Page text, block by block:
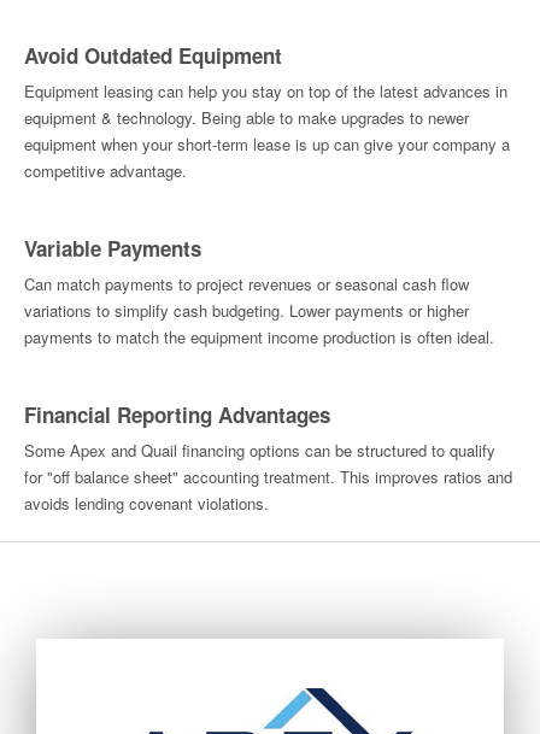
Avoid Outdated Equipment
Equipment leasing can help you stay on top of the latest advances in
equipment & technology. Being able to make upgrades to newer
equipment when your short-term lease is up can give your company a
competitive advantage.
Variable Payments
Can match payments to project revenues or seasonal cash flow
variations to simplify cash budgeting. Lower payments or higher
payments to match the equipment income production is often ideal.
Financial Reporting Advantages
Some Apex and Quail financing options can be structured to qualify
for "off balance sheet" accounting treatment. This improves ratios and
avoids lending covenant violations.